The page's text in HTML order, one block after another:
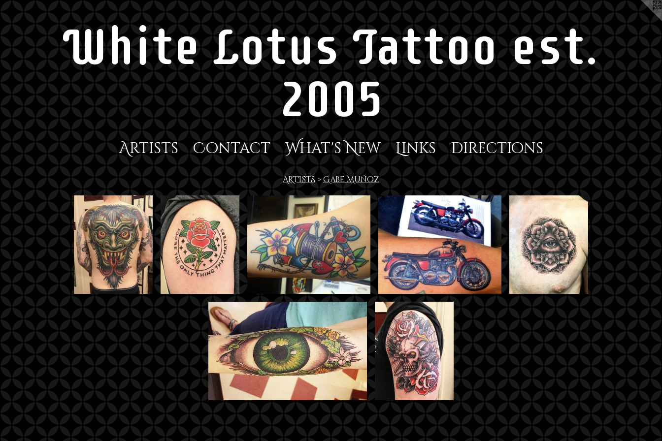
White Lotus Tattoo est.
2005
Artists Contact What's New Links Directions
ARTISTS>Gabe Muñoz